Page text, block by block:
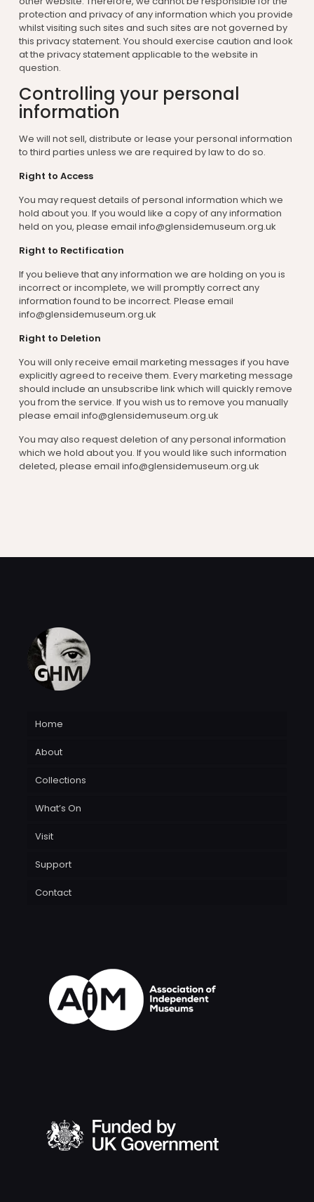
protection and privacy of any information which you provide
whilst visiting such sites and such sites are not governed by
this privacy statement. You should exercise caution and look
at the privacy statement applicable to the website in
question.
Controlling your personal
information
We will not sell, distribute or lease your personal information
to third parties unless we are required by law to do so.
Right to Access
You may request details of personal information which we
hold about you. If you would like a copy of any information
held on you, please email info@glensidemuseum.org.uk
Right to Rectification
If you believe that any information we are holding on you is
incorrect or incomplete, we will promptly correct any
information found to be incorrect. Please email
info@glensidemuseum.org.uk
Right to Deletion
You will only receive email marketing messages if you have
explicitly agreed to receive them. Every marketing message
should include an unsubscribe link which will quickly remove
you from the service. If you wish us to remove you manually
please email info@glensidemuseum.org.uk
You may also request deletion of any personal information
which we hold about you. If you would like such information
deleted, please email info@glensidemuseum.org.uk
Home
About
Collections
What’s On
Visit
Support
Contact